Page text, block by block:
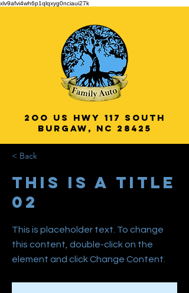
xlv9afvi4wh6p1qlqxyg0nciaui27k
2oo US HWY 117 South
Burgaw, NC 28425
Veteran Owned
< Back
This is a Title
02
This is placeholder text. To change
this content, double-click on the
element and click Change Content.